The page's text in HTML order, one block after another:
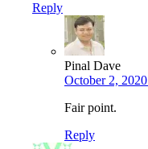
Reply
Pinal Dave
October 2,
Fair point.
Reply